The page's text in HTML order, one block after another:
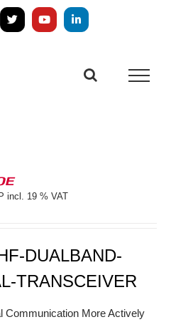
X YouTubeLinkedIn
incl. 19 % VAT
DUALBAND-
TRANSCEIVER
Communication More Actively